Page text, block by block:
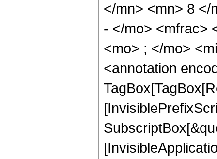
</mn> <mn> 8 </
- </mo> <mfrac>
<mo> ; </mo>
<annotation